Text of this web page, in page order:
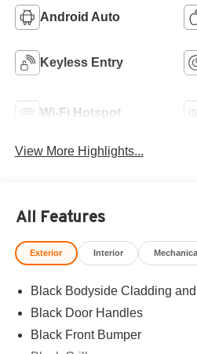
Android Auto
Keyless Entry
Wi-Fi Hotspot
View More Highlights...
All Features
Exterior Interior
Black Bodyside Cladding
Black Door Handles
Black Front Bumper